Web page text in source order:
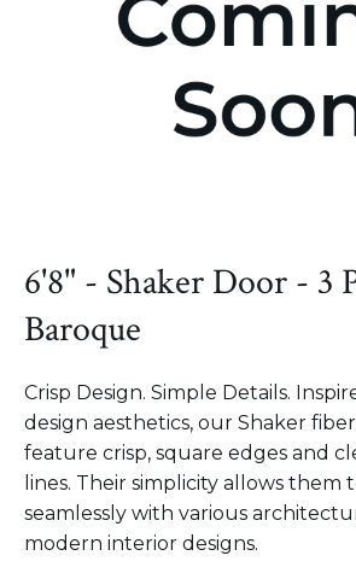
6'8" - Shaker Door - 3
Baroque
Crisp Design. Simple Details.
design aesthetics, our Shaker
feature crisp, square edges and
lines. Their simplicity allows them
seamlessly with various
modern interior designs.